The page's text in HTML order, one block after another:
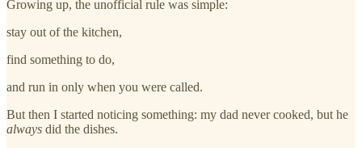
Growing up, the unofficial rule was simple:
stay out of the kitchen,
find something to do,
and run in only when you were called.
But then I started noticing something: my dad never cooked, but he
always did the dishes.